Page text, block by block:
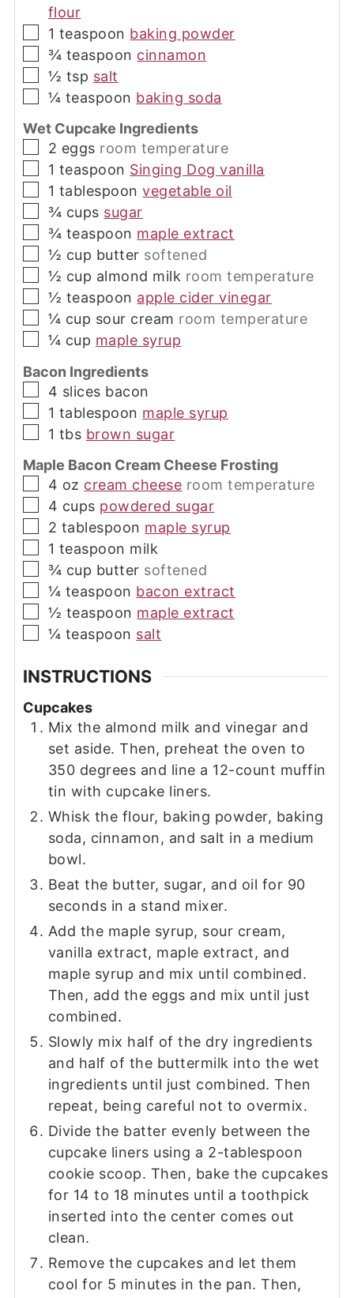
flour
▢
1 teaspoon baking powder
▢
¾ teaspoon cinnamon
▢
½ tsp salt
▢
¼ teaspoon baking soda
Wet Cupcake Ingredients
▢
2 eggs room temperature
▢
1 teaspoon Singing Dog vanilla
▢
1 tablespoon vegetable oil
▢
¾ cups sugar
▢
¾ teaspoon maple extract
▢
½ cup butter softened
▢
½ cup almond milk room temperature
▢
½ teaspoon apple cider vinegar
▢
¼ cup sour cream room temperature
▢
¼ cup maple syrup
Bacon Ingredients
▢
4 slices bacon
▢
1 tablespoon maple syrup
▢
1 tbs brown sugar
Maple Bacon Cream Cheese Frosting
▢
4 oz cream cheese room temperature
▢
4 cups powdered sugar
▢
2 tablespoon maple syrup
▢
1 teaspoon milk
▢
¾ cup butter softened
▢
¼ teaspoon bacon extract
▢
½ teaspoon maple extract
▢
¼ teaspoon salt
INSTRUCTIONS
Cupcakes
Mix the almond milk and vinegar and
set aside. Then, preheat the oven to
350 degrees and line a 12-count muffin
tin with cupcake liners.
Whisk the flour, baking powder, baking
soda, cinnamon, and salt in a medium
bowl.
Beat the butter, sugar, and oil for 90
seconds in a stand mixer.
Add the maple syrup, sour cream,
vanilla extract, maple extract, and
maple syrup and mix until combined.
Then, add the eggs and mix until just
combined.
Slowly mix half of the dry ingredients
and half of the buttermilk into the wet
ingredients until just combined. Then
repeat, being careful not to overmix.
Divide the batter evenly between the
cupcake liners using a 2-tablespoon
cookie scoop. Then, bake the cupcakes
for 14 to 18 minutes until a toothpick
inserted into the center comes out
clean.
Remove the cupcakes and let them
cool for 5 minutes in the pan. Then,